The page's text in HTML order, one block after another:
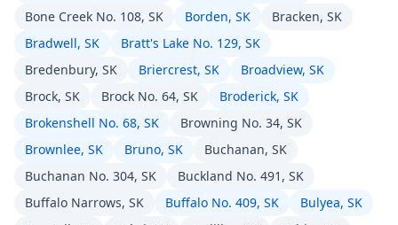
Bone Creek No. 108, SK
Borden, SK
Bracken, SK
Bradwell, SK
Bratt's Lake No. 129, SK
Bredenbury, SK
Briercrest, SK
Broadview, SK
Brock, SK
Brock No. 64, SK
Broderick, SK
Brokenshell No. 68, SK
Browning No. 34, SK
Brownlee, SK
Bruno, SK
Buchanan, SK
Buchanan No. 304, SK
Buckland No. 491, SK
Buffalo Narrows, SK
Buffalo No. 409, SK
Bulyea, SK